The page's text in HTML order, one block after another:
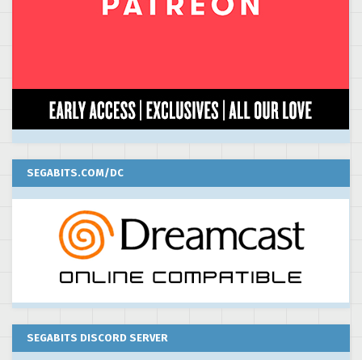
SEGABITS.COM/DC
SEGABITS DISCORD SERVER